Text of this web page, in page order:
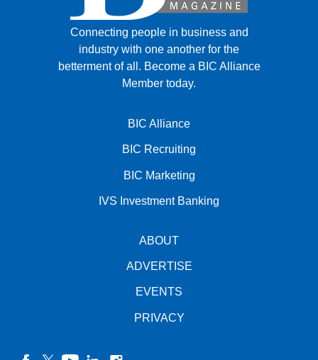
Connecting people in business and
industry with one another for the
betterment of all. Become a BIC Alliance
Member today.
BIC Alliance
BIC Recruiting
BIC Marketing
IVS Investment Banking
ABOUT
ADVERTISE
EVENTS
PRIVACY